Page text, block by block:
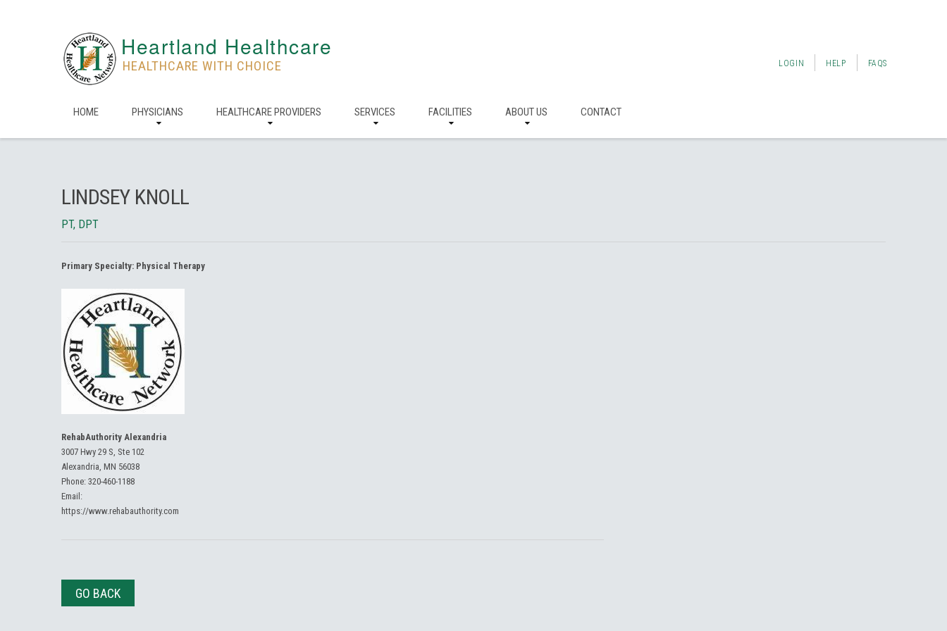
Heartland Healthcare
HEALTHCARE WITH CHOICE LOGIN HELP FAQS
HOME PHYSICIANS HEALTHCARE PROVIDERS SERVICES FACILITIES ABOUT US CONTACT
LINDSEY KNOLL
PT, DPT
Primary Specialty: Physical Therapy
RehabAuthority Alexandria
3007 Hwy 29 S, Ste 102
Alexandria, MN 56038
Phone: 320-460-1188
Email:
https://www.rehabauthority.com
GO BACK